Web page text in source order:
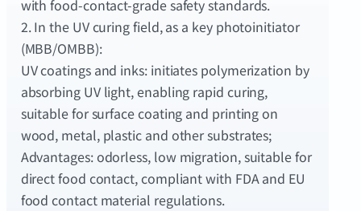
with food-contact-grade safety standards.
2. In the UV curing field, as a key photoinitiator
(MBB/OMBB):
UV coatings and inks: initiates polymerization by
absorbing UV light, enabling rapid curing,
suitable for surface coating and printing on
wood, metal, plastic and other substrates;
Advantages: odorless, low migration, suitable for
direct food contact, compliant with FDA and EU
food contact material regulations.